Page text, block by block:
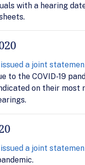
with a hearing
issued a joint
to the COVID-19
on their most
issued a joint